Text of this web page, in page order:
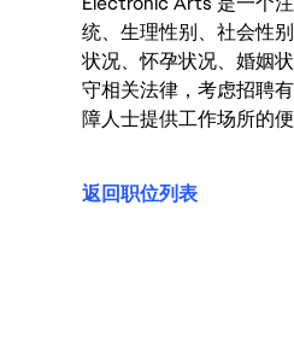
统、生理性别、社会性
状况、怀孕状况、婚姻
守相关法律，考虑招聘
障人士提供工作场所的便
返回职位列表